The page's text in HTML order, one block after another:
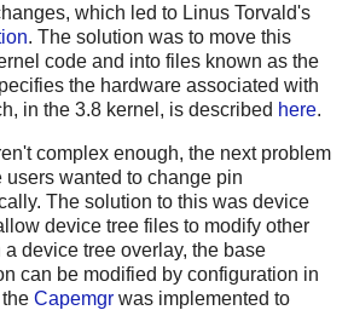
which led to Linus Torvald's
. The solution was to move this
code and into files known as the
the hardware associated with
in the 3.8 kernel, is described here.
complex enough, the next problem
wanted to change pin
The solution to this was device
device tree files to modify other
device tree overlay, the base
can be modified by configuration in
Capemgr was implemented to